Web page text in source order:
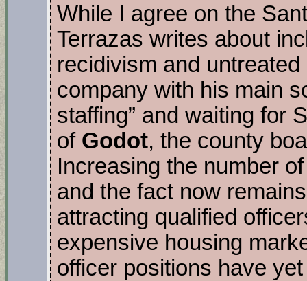
While I agree on the
Terrazas writes about
recidivism and
company with his main
staffing” and waiting for
of Godot, the county
Increasing the number
and the fact now
attracting qualified
expensive housing
officer positions have